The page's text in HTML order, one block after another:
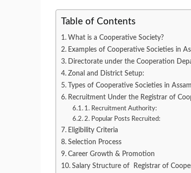
Table of Contents
What is a Cooperative Society?
Examples of Cooperative Societies in
Directorate under the Cooperation
Zonal and District Setup:
Types of Cooperative Societies in Assam
Recruitment Under the Registrar of
1. Recruitment Authority:
2. Popular Posts Recruited:
Eligibility Criteria
Selection Process
Career Growth & Promotion
Salary Structure of Registrar of